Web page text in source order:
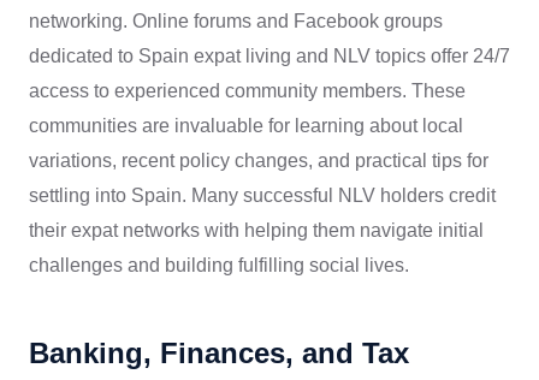
networking. Online forums and Facebook groups
dedicated to Spain expat living and NLV topics offer 24/7
access to experienced community members. These
communities are invaluable for learning about local
variations, recent policy changes, and practical tips for
settling into Spain. Many successful NLV holders credit
their expat networks with helping them navigate initial
challenges and building fulfilling social lives.
Banking, Finances, and Tax